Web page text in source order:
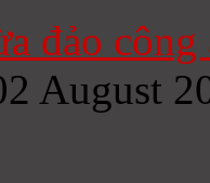
đảo
August